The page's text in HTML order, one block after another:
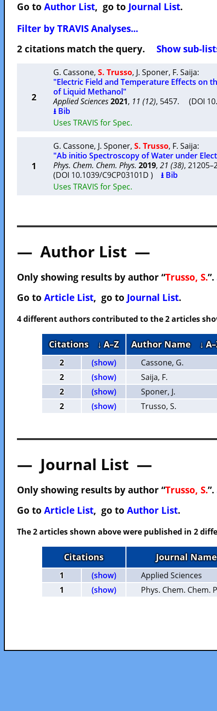
Go to Author List, go to Journal List.
Filter by TRAVIS Analyses...
2 citations match the query. Show sub-
2
G. Cassone, S. Trusso, J. Sponer, F. Saija:
"Electric Field and Temperature Effects on
of Liquid Methanol"
Applied Sciences2021, 11 (12), 5457. (DOI
⭳ Bib
Uses TRAVIS for Spec.
1
G. Cassone, J. Sponer, S. Trusso, F. Saija:
"Ab initio Spectroscopy of Water under
Phys. Chem. Chem. Phys. 2019, 21 (38),
(DOI 10.1039/C9CP03101D ) ⭳ Bib
Uses TRAVIS for Spec.
— Author List —
Only showing results by author “Trusso, S.”.
Go to Article List, go to Journal List.
4 different authors contributed to the 2 articles
Citations ↓ A–Z Author Name ↓
2 (show)
Cassone, G.
2
(show)
Saija, F.
2
(show)
Sponer, J.
2
(show) Trusso, S.
— Journal List —
Only showing results by author “Trusso, S.”.
Go to Article List, go to Author List.
The 2 articles shown above were published in 2
Citations Journal Name
1 (show)
Applied Sciences
1
(show) Phys. Chem. Chem.